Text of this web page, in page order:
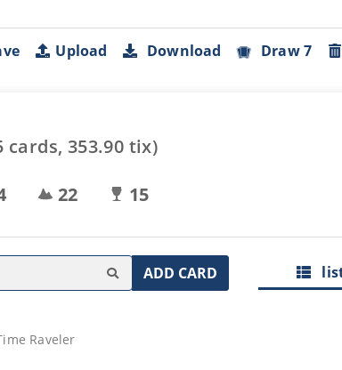
Upload Download Draw 7
cards, 353.90 tix)
22 15
ADD CARD
Raveler